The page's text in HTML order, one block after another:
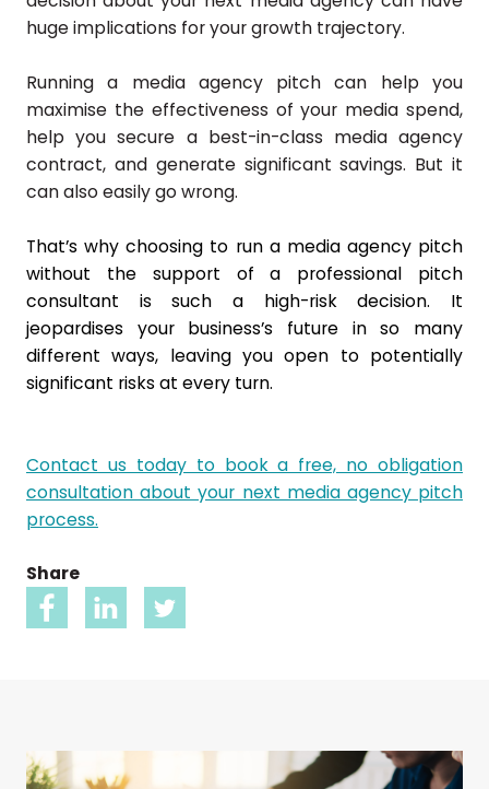
huge implications for your growth trajectory.
Running a media agency pitch can help you
maximise the effectiveness of your media spend,
help you secure a best-in-class media agency
contract, and generate significant savings. But it
can also easily go wrong.
That’s why choosing to run a media agency pitch
without the support of a professional pitch
consultant is such a high-risk decision. It
jeopardises your business’s future in so many
different ways, leaving you open to potentially
significant risks at every turn.
Contact us today to book a free, no obligation
consultation about your next media agency pitch
process.
Share